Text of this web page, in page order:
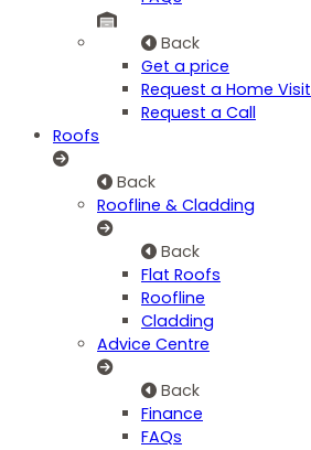
Back
Get a price
Request a Home Visit
Request a Call
Roofs
Back
Roofline & Cladding
Back
Flat Roofs
Roofline
Cladding
Advice Centre
Back
Finance
FAQs